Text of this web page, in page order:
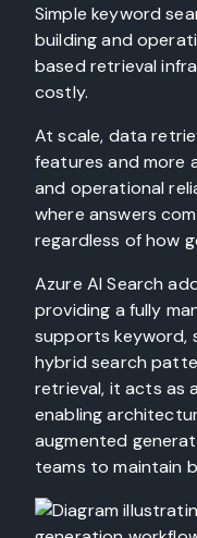
Simple keyword
building and
based retrieval
costly.
At scale, data
features and more
and operational
where answers
regardless of how
Azure AI Search
providing a fully
supports keyword,
hybrid search
retrieval, it acts as
enabling
augmented
teams to maintain